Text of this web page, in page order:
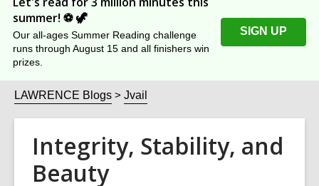
summer! ⚽️ 🦖
Our all-ages Summer Reading challenge
runs through August 15 and all finishers win
prizes.
SIGN UP
LAWRENCE Blogs Jvail
Integrity, Stability, and
Beauty